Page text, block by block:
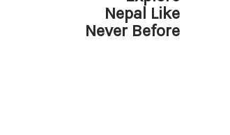
Nepal Like
Never Before